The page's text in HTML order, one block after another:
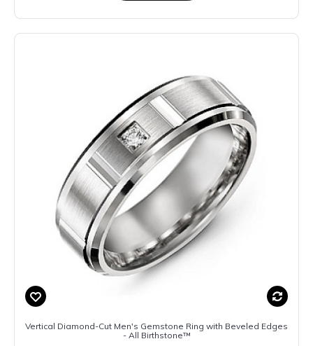
Vertical Diamond-Cut Men's Gemstone Ring with Beveled Edges
- All Birthstone™